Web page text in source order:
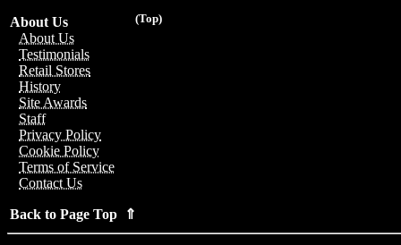
(Top)
About Us
About Us
Testimonials
Retail Stores
History
Site Awards
Staff
Privacy Policy
Cookie Policy
Terms of Service
Contact Us
Back to Page Top ⇑